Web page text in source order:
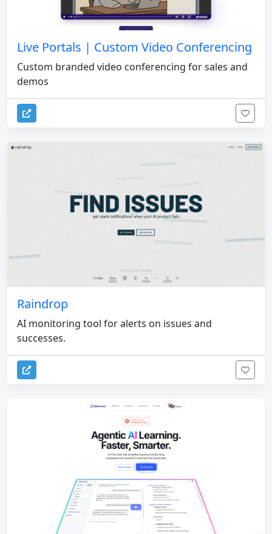
Live Portals | Custom Video Conferencing
Custom branded video conferencing for sales and
demos
Raindrop
AI monitoring tool for alerts on issues and
successes.